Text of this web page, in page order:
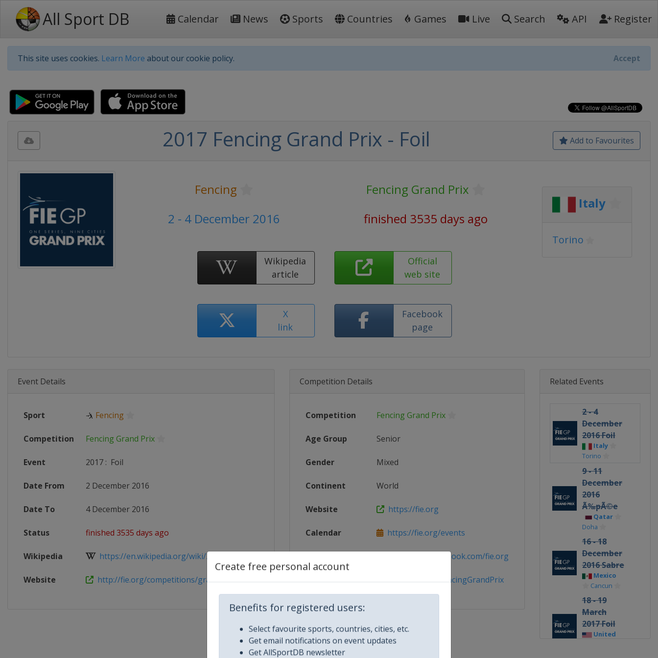
All Sport DB Calendar News Sports Countries Games Live Search API Register
This site uses cookies. Learn More about our cookie policy. Accept
Create free personal account
Benefits for registered users:
Select favourite sports, countries, cities, etc.
Get email notifications on event updates
Get AllSportDB newsletter
Add to Favourites
2017 Fencing Grand Prix - Foil
Fencing
Fencing Grand Prix
2 - 4 December 2016
finished 3535 days ago
Wikipedia
article
Official
web site
X
link
Facebook
page
Italy
Torino
Event Details
Sport 🤺 Fencing
Competition Fencing Grand Prix
Event 2017 : Foil
Date From 2 December 2016
Date To 4 December 2016
Status finished 3535 days ago
Wikipedia https://en.wikipedia.org/wiki/2016%E2%80...
Website http://fie.org/competitions/grand-prix
Competition Details
Competition Fencing Grand Prix
Age Group Senior
Gender Mixed
Continent World
Website https://fie.org
Calendar https://fie.org/events
https://www.facebook.com/fie.org
@FIE_fencing FencingGrandPrix
Related Events
2 - 4
December
2016 Foil
Italy
Torino
9 - 11
December
2016
Ã‰pÃ©e
Qatar
Doha
16 - 18
December
2016 Sabre
Mexico
Cancun
18 - 19
March
2017 Foil
United